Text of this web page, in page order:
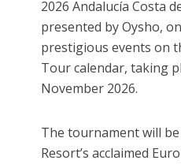
2026 Andalucía Costa
presented by Oysho,
prestigious events on
Tour calendar, taking
November 2026.
The tournament will be
Resort’s acclaimed